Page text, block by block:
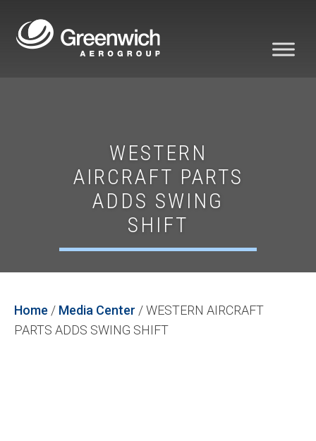
WESTERN
AIRCRAFT PARTS
ADDS SWING
SHIFT
Home / Media Center /WESTERN AIRCRAFT
PARTS ADDS SWING SHIFT